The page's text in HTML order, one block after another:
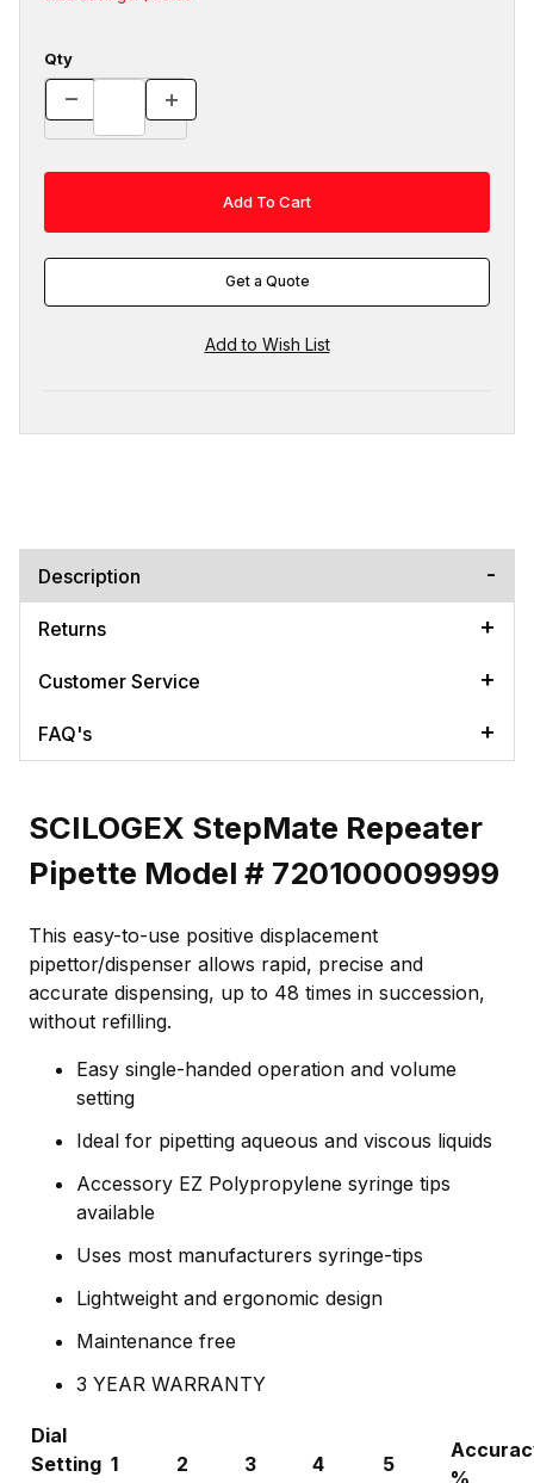
Qty
Get a Quote
Description
Returns
Customer Service
FAQ's
SCILOGEX StepMate Repeater
Pipette Model # 720100009999
This easy-to-use positive displacement
pipettor/dispenser allows rapid, precise and
accurate dispensing, up to 48 times in succession,
without refilling.
Easy single-handed operation and volume
setting
Ideal for pipetting aqueous and viscous liquids
Accessory EZ Polypropylene syringe tips
available
Uses most manufacturers syringe-tips
Lightweight and ergonomic design
Maintenance free
3 YEAR WARRANTY
Dial
Setting 1 2 3 4 5
%